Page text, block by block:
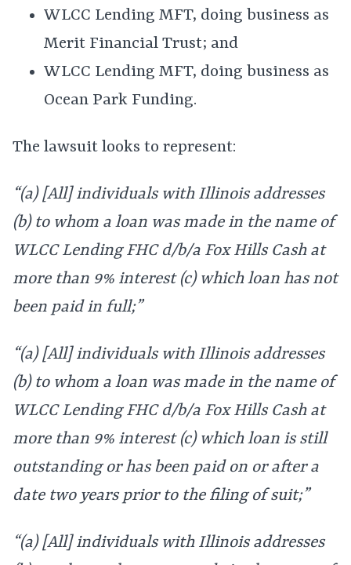
WLCC Lending MFT, doing business as
Merit Financial Trust; and
WLCC Lending MFT, doing business as
Ocean Park Funding.
The lawsuit looks to represent:
“(a) [All] individuals with Illinois addresses
(b) to whom a loan was made in the name of
WLCC Lending FHC d/b/a Fox Hills Cash at
more than 9% interest (c) which loan has not
been paid in full;”
“(a) [All] individuals with Illinois addresses
(b) to whom a loan was made in the name of
WLCC Lending FHC d/b/a Fox Hills Cash at
more than 9% interest (c) which loan is still
outstanding or has been paid on or after a
date two years prior to the filing of suit;”
“(a) [All] individuals with Illinois addresses